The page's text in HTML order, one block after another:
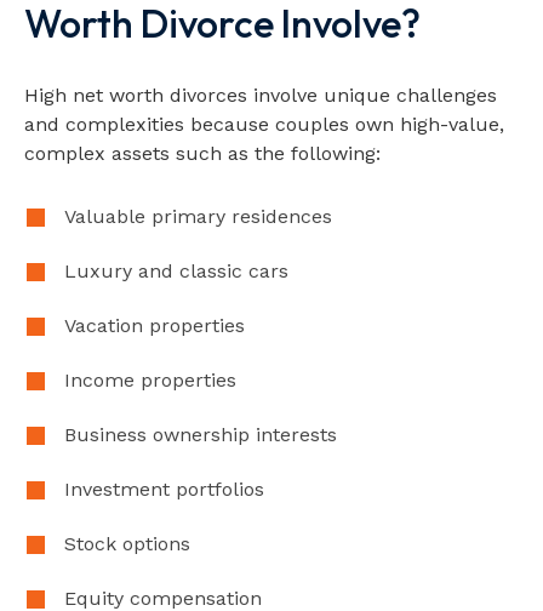
Worth Divorce Involve?
High net worth divorces involve unique challenges
and complexities because couples own high-value,
complex assets such as the following:
Valuable primary residences
Luxury and classic cars
Vacation properties
Income properties
Business ownership interests
Investment portfolios
Stock options
Equity compensation